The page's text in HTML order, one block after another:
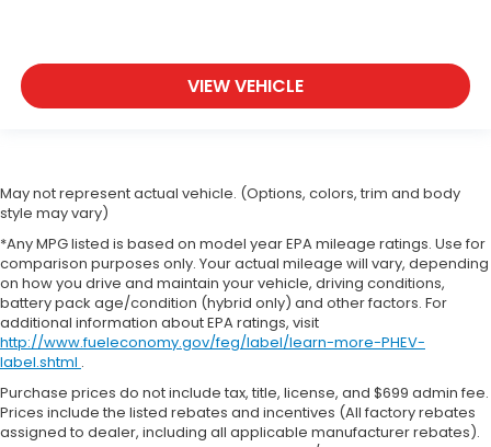
VIEW VEHICLE
May not represent actual vehicle. (Options, colors, trim and body
style may vary)
*Any MPG listed is based on model year EPA mileage ratings. Use for
comparison purposes only. Your actual mileage will vary, depending
on how you drive and maintain your vehicle, driving conditions,
battery pack age/condition (hybrid only) and other factors. For
additional information about EPA ratings, visit
http://www.fueleconomy.gov/feg/label/learn-more-PHEV-
label.shtml .
Purchase prices do not include tax, title, license, and $699 admin fee.
Prices include the listed rebates and incentives (All factory rebates
assigned to dealer, including all applicable manufacturer rebates).